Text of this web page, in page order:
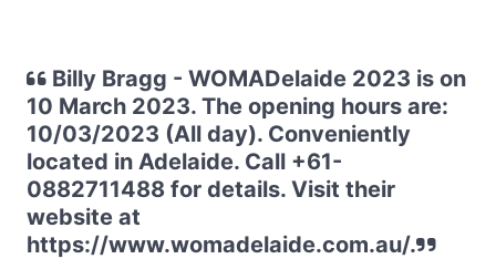
Billy Bragg - WOMADelaide 2023 is on
10 March 2023. The opening hours are:
10/03/2023 (All day). Conveniently
located in Adelaide. Call +61-
0882711488 for details. Visit their
website at
https://www.womadelaide.com.au/.